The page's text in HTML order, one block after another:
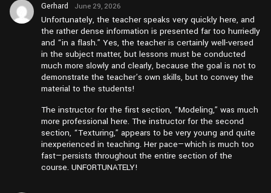
Gerhard
June 29, 2026
at am3:46
Unfortunately, the teacher speaks very quickly here, and
the rather dense information is presented far too hurriedly
and “in a flash.” Yes, the teacher is certainly well-versed
in the subject matter, but lessons must be conducted
much more slowly and clearly, because the goal is not to
demonstrate the teacher’s own skills, but to convey the
material to the students!
The instructor for the first section, “Modeling,” was much
more professional here. The instructor for the second
section, “Texturing,” appears to be very young and quite
inexperienced in teaching. Her pace—which is much too
fast—persists throughout the entire section of the
course. UNFORTUNATELY!